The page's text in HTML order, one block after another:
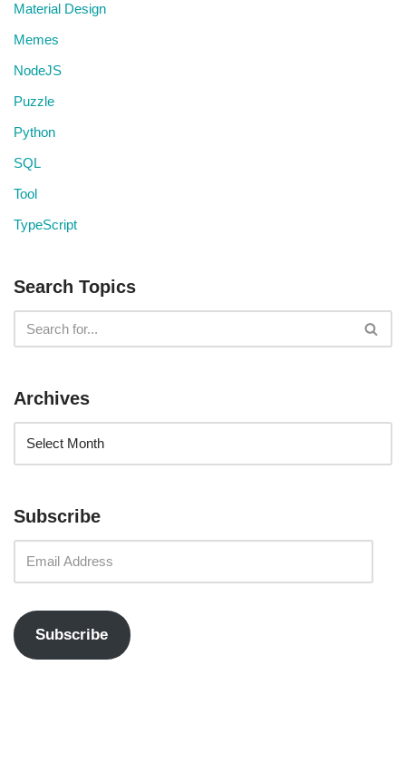
Material Design
Memes
NodeJS
Puzzle
Python
SQL
Tool
TypeScript
Search Topics
Archives
Subscribe
Subscribe